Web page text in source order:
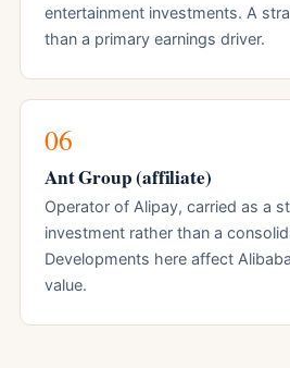
entertainment investments. A
than a primary earnings driver.
06
Ant Group (affiliate)
Operator of Alipay, carried as a
investment rather than a
Developments here affect
value.